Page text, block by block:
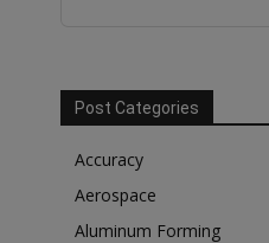
Post Categories
Accuracy
Aerospace
Aluminum Forming